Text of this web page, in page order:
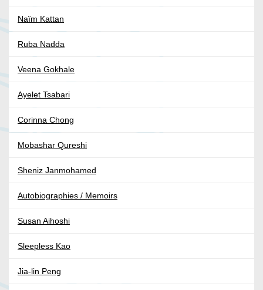
Naïm Kattan
Ruba Nadda
Veena Gokhale
Ayelet Tsabari
Corinna Chong
Mobashar Qureshi
Sheniz Janmohamed
Autobiographies / Memoirs
Susan Aihoshi
Sleepless Kao
Jia-lin Peng